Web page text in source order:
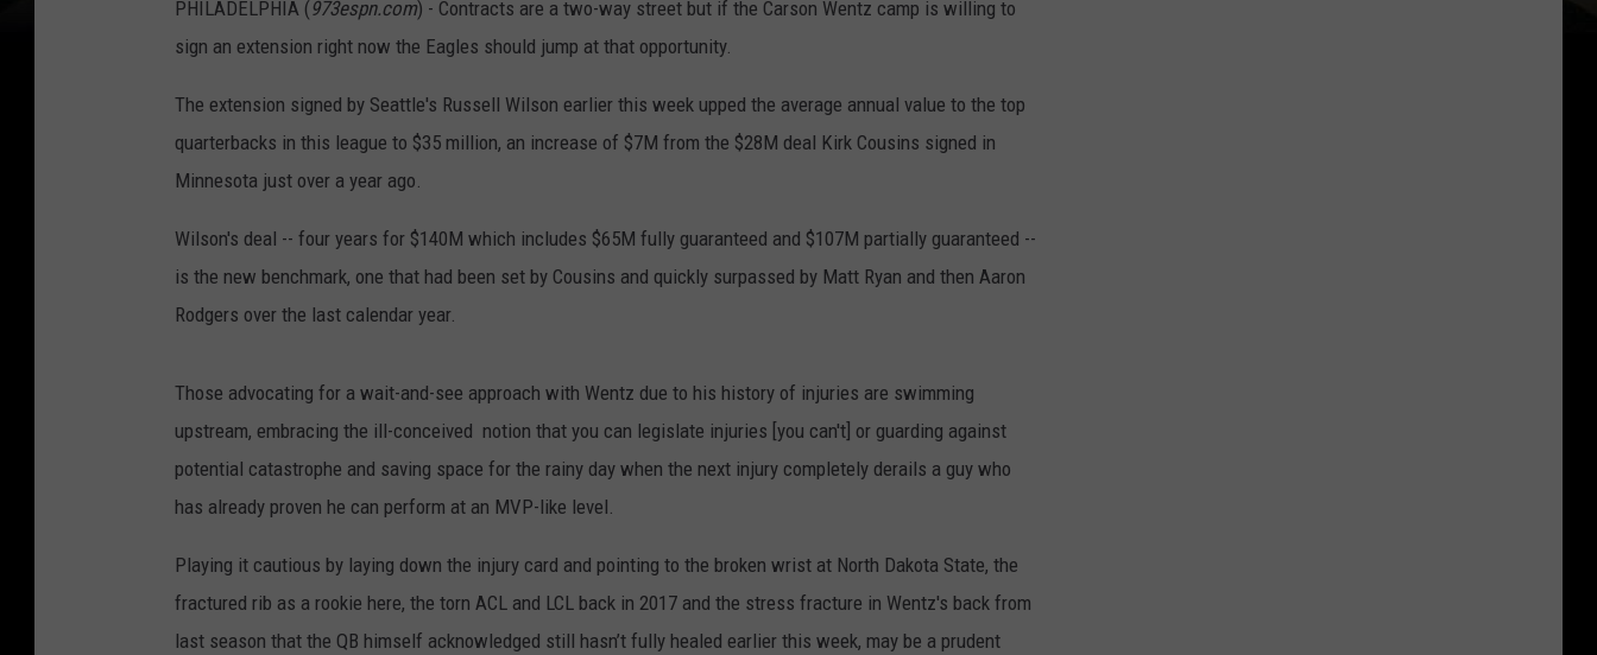
PHILADELPHIA (973espn.com) - Contracts are a two-way street but if the Carson Wentz camp is willing to
sign an extension right now the Eagles should jump at that opportunity.
The extension signed by Seattle's Russell Wilson earlier this week upped the average annual value to the top
quarterbacks in this league to $35 million, an increase of $7M from the $28M deal Kirk Cousins signed in
Minnesota just over a year ago.
Wilson's deal -- four years for $140M which includes $65M fully guaranteed and $107M partially guaranteed --
is the new benchmark, one that had been set by Cousins and quickly surpassed by Matt Ryan and then Aaron
Rodgers over the last calendar year.
Those advocating for a wait-and-see approach with Wentz due to his history of injuries are swimming
upstream, embracing the ill-conceived notion that you can legislate injuries [you can't] or guarding against
potential catastrophe and saving space for the rainy day when the next injury completely derails a guy who
has already proven he can perform at an MVP-like level.
Playing it cautious by laying down the injury card and pointing to the broken wrist at North Dakota State, the
fractured rib as a rookie here, the torn ACL and LCL back in 2017 and the stress fracture in Wentz's back from
last season that the QB himself acknowledged still hasn’t fully healed earlier this week, may be a prudent